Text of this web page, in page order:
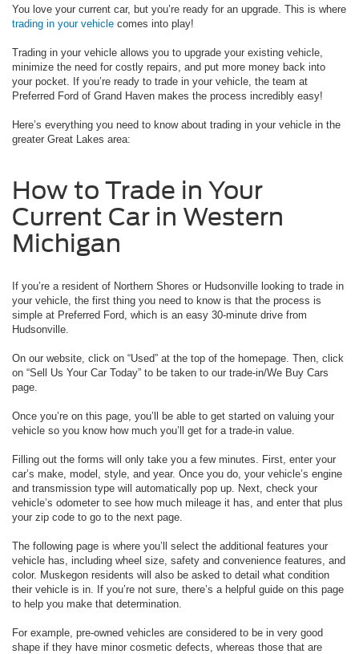
You love your current car, but you’re ready for an upgrade. This is where
trading in your vehicle comes into play!
Trading in your vehicle allows you to upgrade your existing vehicle,
minimize the need for costly repairs, and put more money back into
your pocket. If you’re ready to trade in your vehicle, the team at
Preferred Ford of Grand Haven makes the process incredibly easy!
Here’s everything you need to know about trading in your vehicle in the
greater Great Lakes area:
How to Trade in Your
Current Car in Western
Michigan
If you’re a resident of Northern Shores or Hudsonville looking to trade in
your vehicle, the first thing you need to know is that the process is
simple at Preferred Ford, which is an easy 30-minute drive from
Hudsonville.
On our website, click on “Used” at the top of the homepage. Then, click
on “Sell Us Your Car Today” to be taken to our trade-in/We Buy Cars
page.
Once you’re on this page, you’ll be able to get started on valuing your
vehicle so you know how much you’ll get for a trade-in value.
Filling out the forms will only take you a few minutes. First, enter your
car’s make, model, style, and year. Once you do, your vehicle’s engine
and transmission type will automatically pop up. Next, check your
vehicle’s odometer to see how much mileage it has, and enter that plus
your zip code to go to the next page.
The following page is where you’ll select the additional features your
vehicle has, including wheel size, safety and convenience features, and
color. Muskegon residents will also be asked to detail what condition
their vehicle is in. If you’re not sure, there’s a helpful guide on this page
to help you make that determination.
For example, pre-owned vehicles are considered to be in very good
shape if they have minor cosmetic defects, whereas those that are